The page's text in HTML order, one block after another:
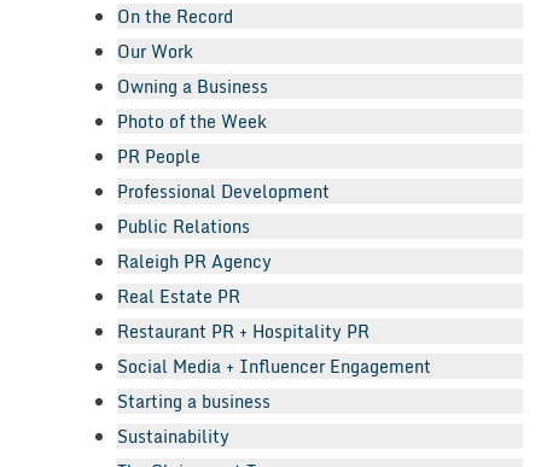
On the Record
Our Work
Owning a Business
Photo of the Week
PR People
Professional Development
Public Relations
Raleigh PR Agency
Real Estate PR
Restaurant PR + Hospitality PR
Social Media + Influencer Engagement
Starting a business
Sustainability